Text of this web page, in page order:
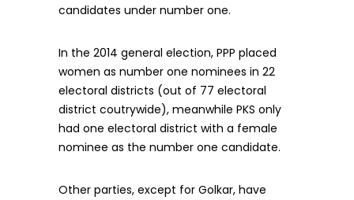
candidates under number one.
In the 2014 general election, PPP placed
women as number one nominees in 22
electoral districts (out of 77 electoral
district coutrywide), meanwhile PKS only
had one electoral district with a female
nominee as the number one candidate.
Other parties, except for Golkar, have